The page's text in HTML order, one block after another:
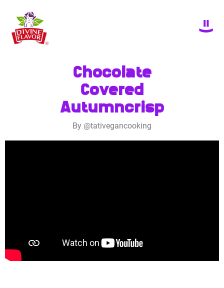
Chocolate
Covered
Autumncrisp
By @tativegancooking